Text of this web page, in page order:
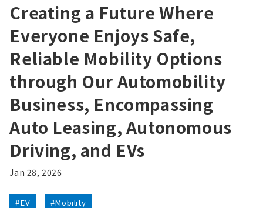
Creating a Future Where
Everyone Enjoys Safe,
Reliable Mobility Options
through Our Automobility
Business, Encompassing
Auto Leasing, Autonomous
Driving, and EVs
Jan 28, 2026
#EV #Mobility